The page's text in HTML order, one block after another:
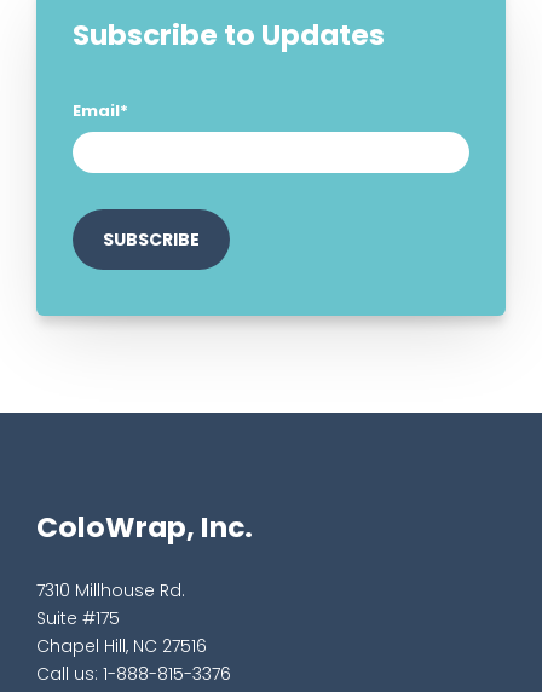
Subscribe to Updates
Email*
ColoWrap, Inc.
7310 Millhouse Rd.
Suite #175
Chapel Hill, NC 27516
Call us: 1-888-815-3376